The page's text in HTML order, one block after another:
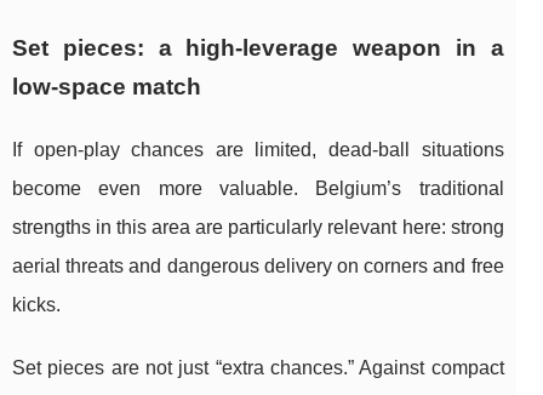
Set pieces: a high-leverage weapon in a
low-space match
If open-play chances are limited, dead-ball situations
become even more valuable. Belgium’s traditional
strengths in this area are particularly relevant here: strong
aerial threats and dangerous delivery on corners and free
kicks.
Set pieces are not just “extra chances.” Against compact